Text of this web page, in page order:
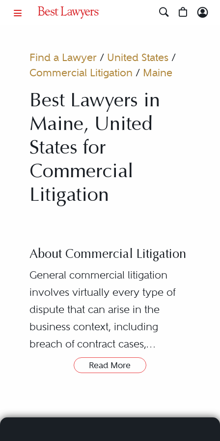
Find a Lawyer/ United States/
Commercial Litigation / Maine
Best Lawyers in
Maine, United
States for
Commercial
Litigation
About Commercial Litigation
General commercial litigation
involves virtually every type of
dispute that can arise in the
business context, including
breach of contract cases,
partnership/joint venture
fiduciary duty allegations, and
Read More